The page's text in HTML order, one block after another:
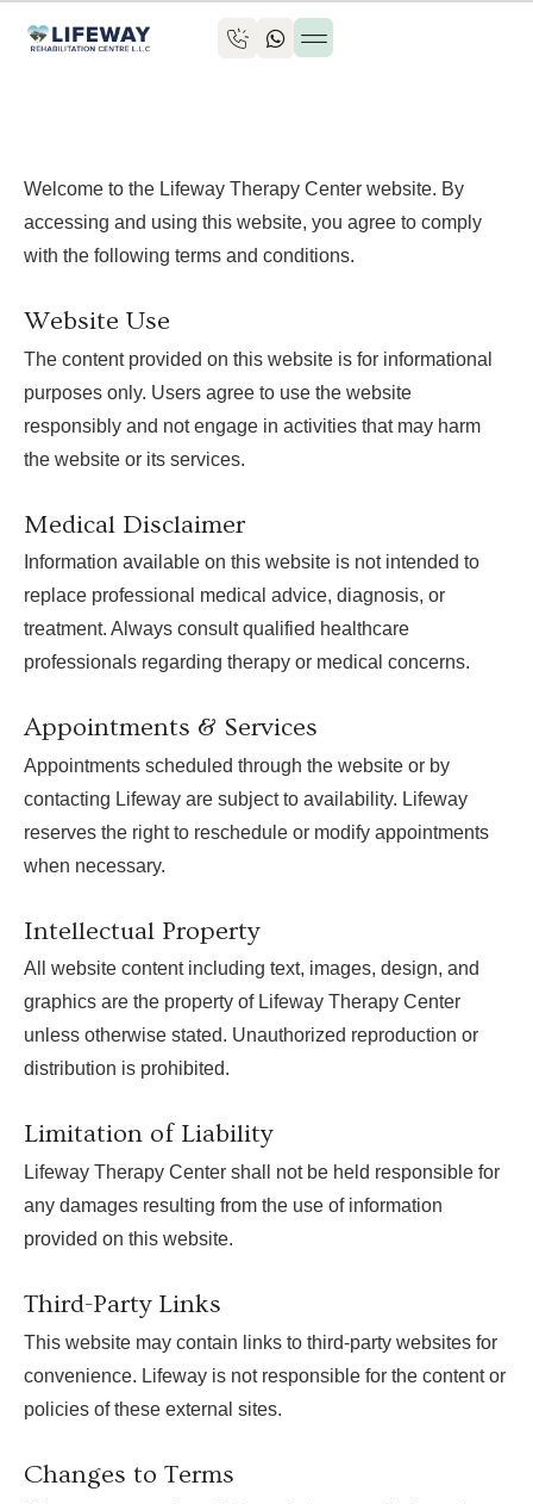
Welcome to the Lifeway Therapy Center website. By
accessing and using this website, you agree to comply
with the following terms and conditions.
Website Use
The content provided on this website is for informational
purposes only. Users agree to use the website
responsibly and not engage in activities that may harm
the website or its services.
Medical Disclaimer
Information available on this website is not intended to
replace professional medical advice, diagnosis, or
treatment. Always consult qualified healthcare
professionals regarding therapy or medical concerns.
Appointments & Services
Appointments scheduled through the website or by
contacting Lifeway are subject to availability. Lifeway
reserves the right to reschedule or modify appointments
when necessary.
Intellectual Property
All website content including text, images, design, and
graphics are the property of Lifeway Therapy Center
unless otherwise stated. Unauthorized reproduction or
distribution is prohibited.
Limitation of Liability
Lifeway Therapy Center shall not be held responsible for
any damages resulting from the use of information
provided on this website.
Third-Party Links
This website may contain links to third-party websites for
convenience. Lifeway is not responsible for the content or
policies of these external sites.
Changes to Terms